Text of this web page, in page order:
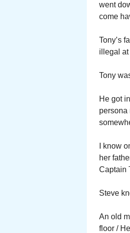
went
come
Tony’s
illegal at
Tony
He got
persona
I know
her
Captain
Steve
An old
floor /